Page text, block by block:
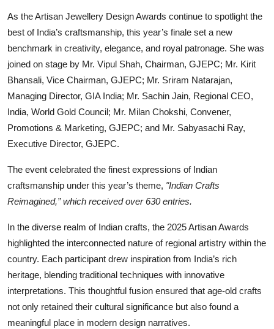
As the Artisan Jewellery Design Awards continue to spotlight the
best of India’s craftsmanship, this year’s finale set a new
benchmark in creativity, elegance, and royal patronage. She was
joined on stage by Mr. Vipul Shah, Chairman, GJEPC; Mr. Kirit
Bhansali, Vice Chairman, GJEPC; Mr. Sriram Natarajan,
Managing Director, GIA India; Mr. Sachin Jain, Regional CEO,
India, World Gold Council; Mr. Milan Chokshi, Convener,
Promotions & Marketing, GJEPC; and Mr. Sabyasachi Ray,
Executive Director, GJEPC.
The event celebrated the finest expressions of Indian
craftsmanship under this year’s theme, "Indian Crafts
Reimagined,” which received over 630 entries.
In the diverse realm of Indian crafts, the 2025 Artisan Awards
highlighted the interconnected nature of regional artistry within the
country. Each participant drew inspiration from India’s rich
heritage, blending traditional techniques with innovative
interpretations. This thoughtful fusion ensured that age-old crafts
not only retained their cultural significance but also found a
meaningful place in modern design narratives.